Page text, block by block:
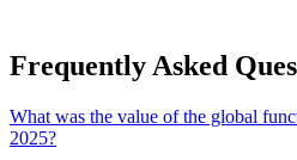
Frequently Asked
What was the value of the global
2025?